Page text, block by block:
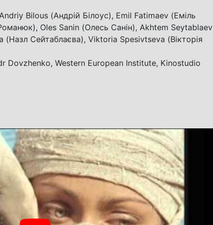
Bilous (Андрій Білоус), Emil Fatimaev (Еміль
Oles Sanin (Олесь Санін), Akhtem Seytablaev
Сейтаблаєва), Viktoria Spesivtseva (Вікторія
Dovzhenko, Western European Institute, Kinostudio